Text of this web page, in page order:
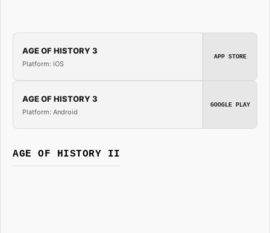
AGE OF HISTORY 3
Platform: iOS
APP STORE
AGE OF HISTORY 3
Platform: Android
GOOGLE PLAY
AGE OF HISTORY II